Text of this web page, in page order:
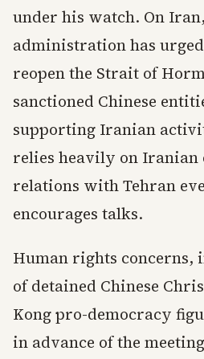
under his watch. On
administration has
reopen the Strait of
sanctioned Chinese
supporting Iranian
relies heavily on Iranian
relations with Tehran
encourages talks.
Human rights concerns,
of detained Chinese
Kong pro-democracy
in advance of the